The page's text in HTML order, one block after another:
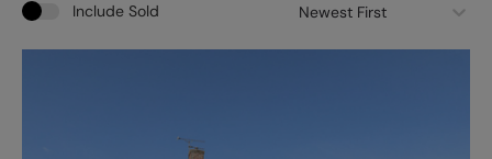
Newest First
Include Sold